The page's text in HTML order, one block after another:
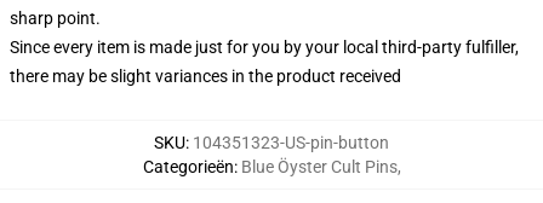
sharp point.
Since every item is made just for you by your local third-party fulfiller,
there may be slight variances in the product received
SKU: 104351323-US-pin-button
Categorieën: Blue Öyster Cult Pins,